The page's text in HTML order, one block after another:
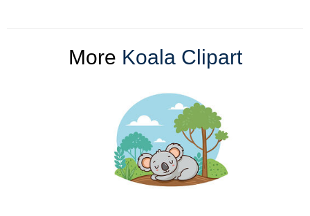
More Koala Clipart